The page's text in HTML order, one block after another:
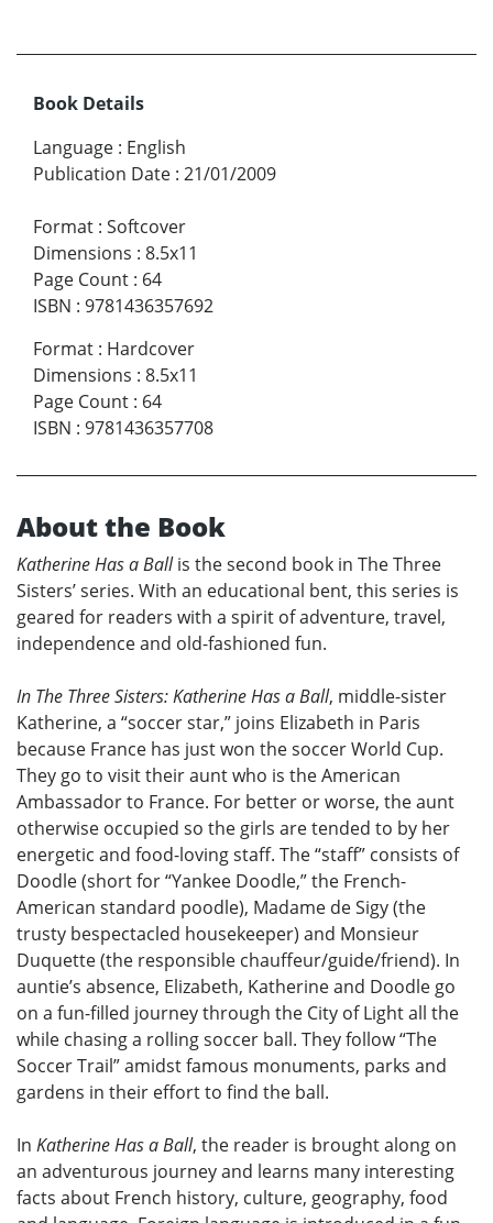
Book Details
Language : English
Publication Date : 21/01/2009
Format : Softcover
Dimensions : 8.5x11
Page Count : 64
ISBN : 9781436357692
Format : Hardcover
Dimensions : 8.5x11
Page Count : 64
ISBN : 9781436357708
About the Book
Katherine Has a Ballis the second book in The Three
Sisters’ series. With an educational bent, this series is
geared for readers with a spirit of adventure, travel,
independence and old-fashioned fun.
In The Three Sisters: Katherine Has a Ball, middle-sister
Katherine, a “soccer star,” joins Elizabeth in Paris
because France has just won the soccer World Cup.
They go to visit their aunt who is the American
Ambassador to France. For better or worse, the aunt
otherwise occupied so the girls are tended to by her
energetic and food-loving staff. The “staff” consists of
Doodle (short for “Yankee Doodle,” the French-
American standard poodle), Madame de Sigy (the
trusty bespectacled housekeeper) and Monsieur
Duquette (the responsible chauffeur/guide/friend). In
auntie’s absence, Elizabeth, Katherine and Doodle go
on a fun-filled journey through the City of Light all the
while chasing a rolling soccer ball. They follow “The
Soccer Trail” amidst famous monuments, parks and
gardens in their effort to find the ball.
In Katherine Has a Ball, the reader is brought along on
an adventurous journey and learns many interesting
facts about French history, culture, geography, food